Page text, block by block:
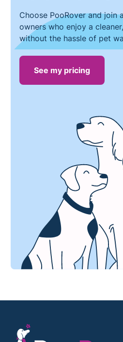
Choose PooRover and join
owners who enjoy a
without the hassle of pet
See my pricing